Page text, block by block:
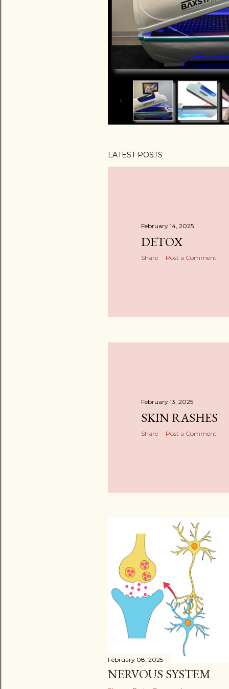
LATEST POSTS
February 14, 2025
DETOX
Share Post a Comment
February 13, 2025
SKIN RASHES
Share Post a Comment
February 08, 2025
NERVOUS SYSTEM